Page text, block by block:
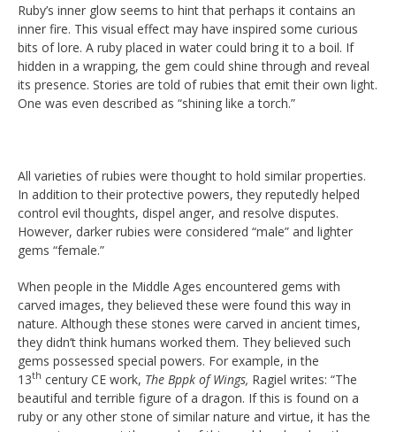
Ruby’s inner glow seems to hint that perhaps it contains an
inner fire. This visual effect may have inspired some curious
bits of lore. A ruby placed in water could bring it to a boil. If
hidden in a wrapping, the gem could shine through and reveal
its presence. Stories are told of rubies that emit their own light.
One was even described as “shining like a torch.”
All varieties of rubies were thought to hold similar properties.
In addition to their protective powers, they reputedly helped
control evil thoughts, dispel anger, and resolve disputes.
However, darker rubies were considered “male” and lighter
gems “female.”
When people in the Middle Ages encountered gems with
carved images, they believed these were found this way in
nature. Although these stones were carved in ancient times,
they didn’t think humans worked them. They believed such
gems possessed special powers. For example, in the
13th century CE work, The Bppk of Wings, Ragiel writes: “The
beautiful and terrible figure of a dragon. If this is found on a
ruby or any other stone of similar nature and virtue, it has the